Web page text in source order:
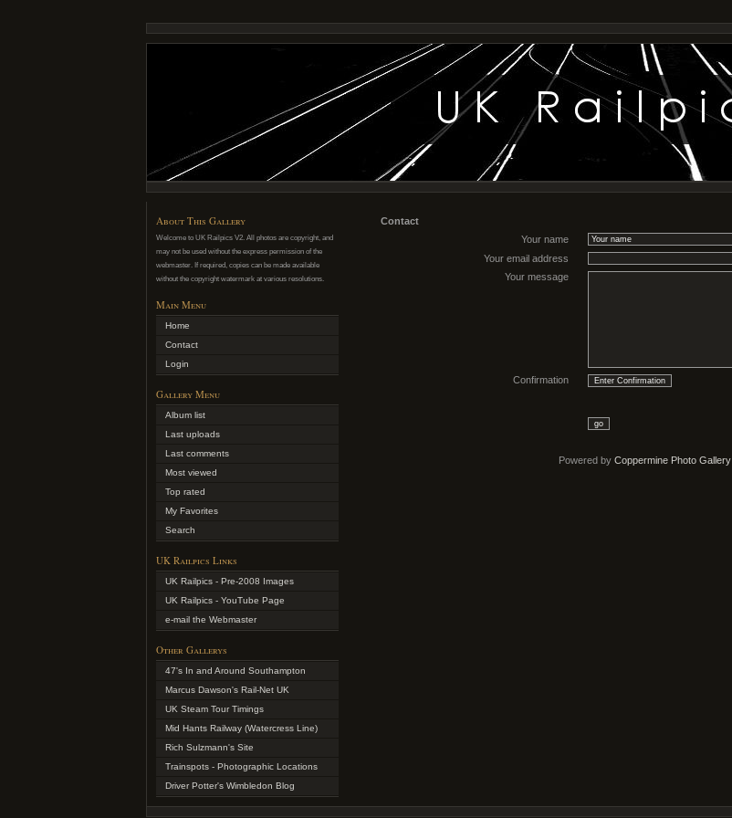
About This Gallery
Welcome to UK Railpics V2. All photos are copyright, and
may not be used without the express permission of the
webmaster. If required, copies can be made available
without the copyright watermark at various resolutions.
Main Menu
Home
Contact
Login
Gallery Menu
Album list
Last uploads
Last comments
Most viewed
Top rated
My Favorites
Search
UK Railpics Links
UK Railpics - Pre-2008 Images
UK Railpics - YouTube Page
e-mail the Webmaster
Other Gallerys
47's In and Around Southampton
Marcus Dawson's Rail-Net UK
UK Steam Tour Timings
Mid Hants Railway (Watercress Line)
Rich Sulzmann's Site
Trainspots - Photographic Locations
Driver Potter's Wimbledon Blog
Contact
Your name
Your email address
Your message
Confirmation
go
Powered by Coppermine Photo Gallery